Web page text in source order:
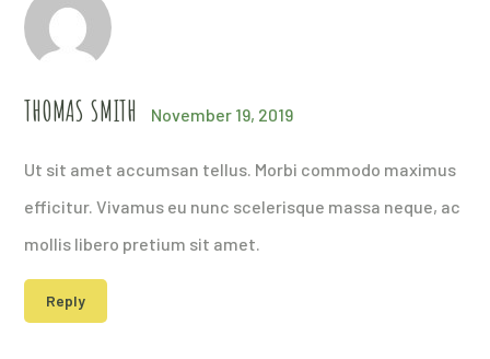
THOMAS SMITH November 19, 2019
Ut sit amet accumsan tellus. Morbi commodo maximus
efficitur. Vivamus eu nunc scelerisque massa neque, ac
mollis libero pretium sit amet.
Reply